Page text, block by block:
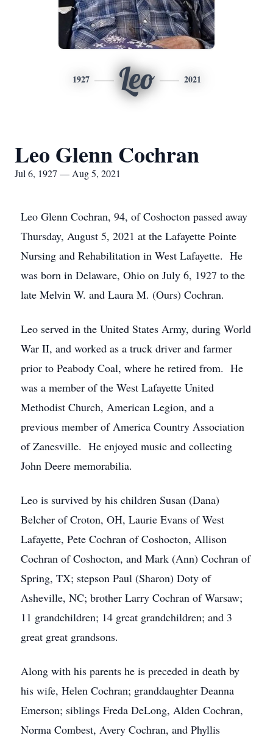
1927 Leo 2021
Leo Glenn Cochran
Jul 6, 1927 — Aug 5, 2021
Leo Glenn Cochran, 94, of Coshocton passed away
Thursday, August 5, 2021 at the Lafayette Pointe
Nursing and Rehabilitation in West Lafayette. He
was born in Delaware, Ohio on July 6, 1927 to the
late Melvin W. and Laura M. (Ours) Cochran.
Leo served in the United States Army, during World
War II, and worked as a truck driver and farmer
prior to Peabody Coal, where he retired from. He
was a member of the West Lafayette United
Methodist Church, American Legion, and a
previous member of America Country Association
of Zanesville. He enjoyed music and collecting
John Deere memorabilia.
Leo is survived by his children Susan (Dana)
Belcher of Croton, OH, Laurie Evans of West
Lafayette, Pete Cochran of Coshocton, Allison
Cochran of Coshocton, and Mark (Ann) Cochran of
Spring, TX; stepson Paul (Sharon) Doty of
Asheville, NC; brother Larry Cochran of Warsaw;
11 grandchildren; 14 great grandchildren; and 3
great great grandsons.
Along with his parents he is preceded in death by
his wife, Helen Cochran; granddaughter Deanna
Emerson; siblings Freda DeLong, Alden Cochran,
Norma Combest, Avery Cochran, and Phyllis